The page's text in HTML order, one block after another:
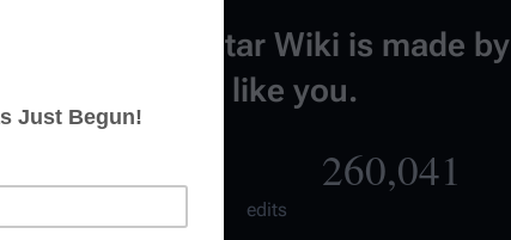
Battlestar Wiki is made by
people like you.
260,041
edits